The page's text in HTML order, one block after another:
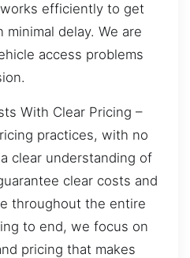
efficiently to get
delay. We are
access problems
With Clear Pricing –
practices, with no
clear understanding of
clear costs and
throughout the entire
to end, we focus on
pricing that makes